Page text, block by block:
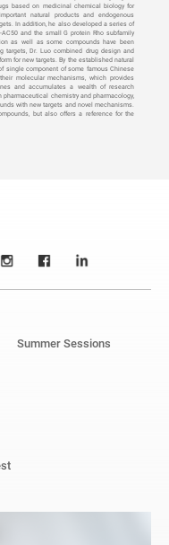
based on medicinal chemical biology for
natural products and endogenous
In addition, he also developed a series of
and the small G protein Rho subfamily
as well as some compounds have been
targets, Dr. Luo combined drug design and
for new targets. By the established natural
single component of some famous Chinese
molecular mechanisms, which provides
and accumulates a wealth of research
chemistry and pharmacology,
with new targets and novel mechanisms.
but also offers a reference for the
Summer Sessions